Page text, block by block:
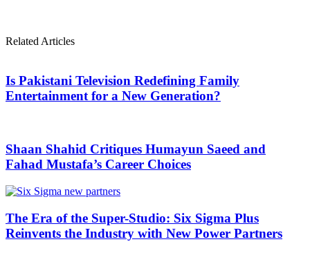
Related Articles
Is Pakistani Television Redefining Family
Entertainment for a New Generation?
Shaan Shahid Critiques Humayun Saeed and
Fahad Mustafa’s Career Choices
The Era of the Super-Studio: Six Sigma Plus
Reinvents the Industry with New Power Partners